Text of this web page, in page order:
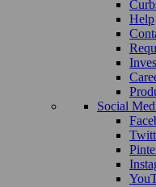
Help
Social